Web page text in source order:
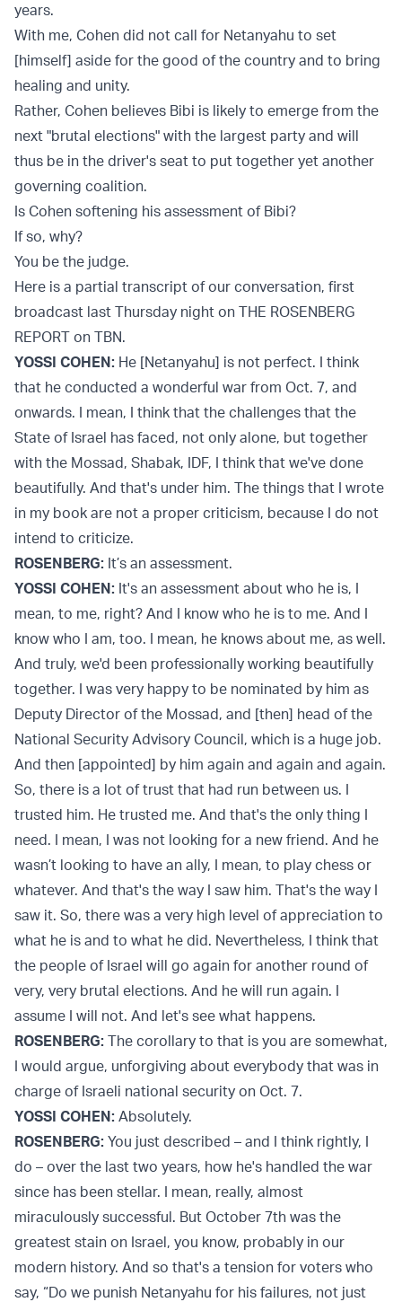
years.
With me, Cohen did not call for Netanyahu to set
[himself] aside for the good of the country and to bring
healing and unity.
Rather, Cohen believes Bibi is likely to emerge from the
next "brutal elections" with the largest party and will
thus be in the driver's seat to put together yet another
governing coalition.
Is Cohen softening his assessment of Bibi?
If so, why?
You be the judge.
Here is a partial transcript of our conversation, first
broadcast last Thursday night on THE ROSENBERG
REPORT on TBN.
YOSSI COHEN: He [Netanyahu] is not perfect. I think
that he conducted a wonderful war from Oct. 7, and
onwards. I mean, I think that the challenges that the
State of Israel has faced, not only alone, but together
with the Mossad, Shabak, IDF, I think that we've done
beautifully. And that's under him. The things that I wrote
in my book are not a proper criticism, because I do not
intend to criticize.
ROSENBERG: It’s an assessment.
YOSSI COHEN: It's an assessment about who he is, I
mean, to me, right? And I know who he is to me. And I
know who I am, too. I mean, he knows about me, as well.
And truly, we'd been professionally working beautifully
together. I was very happy to be nominated by him as
Deputy Director of the Mossad, and [then] head of the
National Security Advisory Council, which is a huge job.
And then [appointed] by him again and again and again.
So, there is a lot of trust that had run between us. I
trusted him. He trusted me. And that's the only thing I
need. I mean, I was not looking for a new friend. And he
wasn’t looking to have an ally, I mean, to play chess or
whatever. And that's the way I saw him. That's the way I
saw it. So, there was a very high level of appreciation to
what he is and to what he did. Nevertheless, I think that
the people of Israel will go again for another round of
very, very brutal elections. And he will run again. I
assume I will not. And let's see what happens.
ROSENBERG: The corollary to that is you are somewhat,
I would argue, unforgiving about everybody that was in
charge of Israeli national security on Oct. 7.
YOSSI COHEN: Absolutely.
ROSENBERG: You just described – and I think rightly, I
do – over the last two years, how he's handled the war
since has been stellar. I mean, really, almost
miraculously successful. But October 7th was the
greatest stain on Israel, you know, probably in our
modern history. And so that's a tension for voters who
say, “Do we punish Netanyahu for his failures, not just